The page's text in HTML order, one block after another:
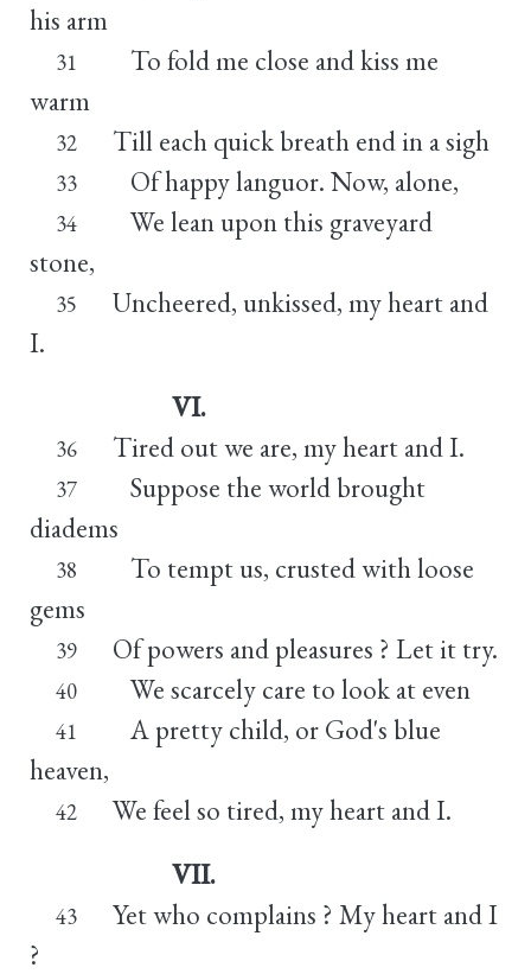
his arm
31
To fold me close and kiss me
warm
32 Till each quick breath end in a sigh
33 Of happy languor. Now, alone,
34
We lean upon this graveyard
stone,
35
Uncheered, unkissed, my heart and
I.
VI.
36 Tired out we are, my heart and I.
37
Suppose the world brought
diadems
38
To tempt us, crusted with loose
gems
39 Of powers and pleasures ? Let it try.
40 We scarcely care to look at even
41
A pretty child, or God's blue
heaven,
42
We feel so tired, my heart and I.
VII.
43
Yet who complains ? My heart and I
?